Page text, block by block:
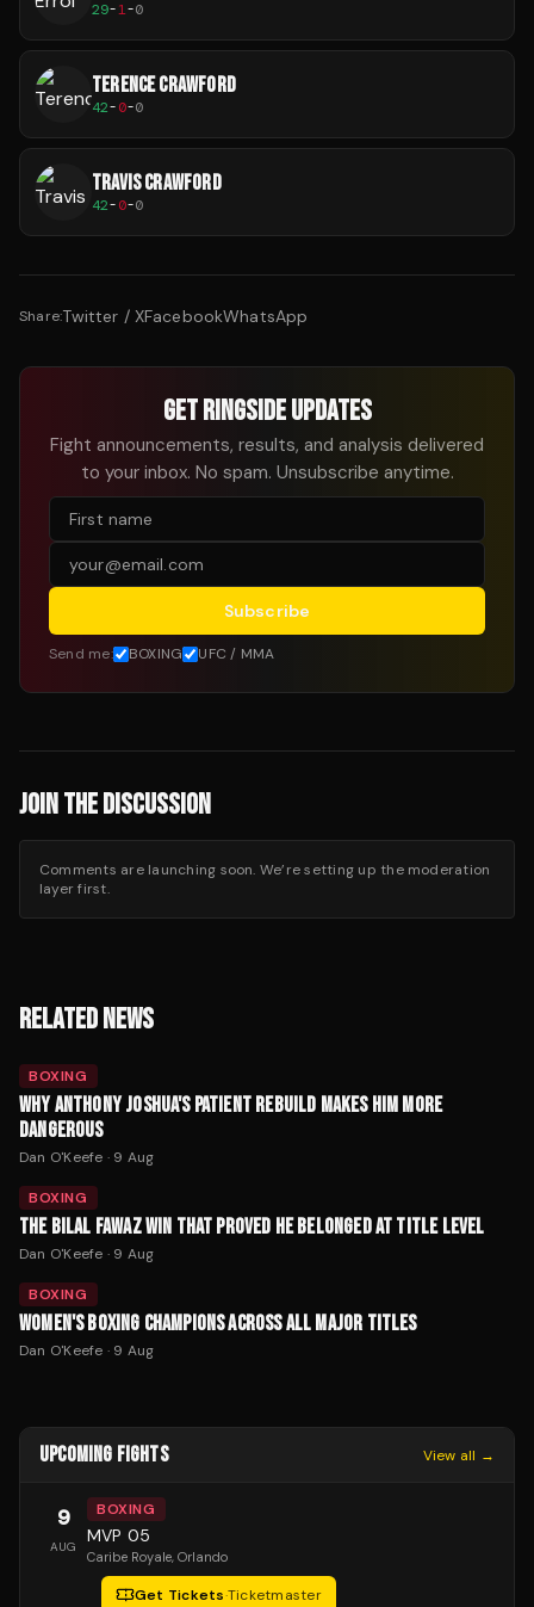
29-1-0
TERENCE CRAWFORD
42-0-0
TRAVIS CRAWFORD
42-0-0
Share:Twitter / XFacebookWhatsApp
GET RINGSIDE UPDATES
Fight announcements, results, and analysis delivered
to your inbox. No spam. Unsubscribe anytime.
Subscribe
Send me: BOXING UFC / MMA
JOIN THE DISCUSSION
Comments are launching soon. We’re setting up the moderation
layer first.
RELATED NEWS
BOXING
WHY ANTHONY JOSHUA'S PATIENT REBUILD MAKES HIM MORE
DANGEROUS
Dan O'Keefe · 9 Aug
BOXING
THE BILAL FAWAZ WIN THAT PROVED HE BELONGED AT TITLE LEVEL
Dan O'Keefe · 9 Aug
BOXING
WOMEN'S BOXING CHAMPIONS ACROSS ALL MAJOR TITLES
Dan O'Keefe · 9 Aug
UPCOMING FIGHTS View all →
9
AUG
BOXING
MVP 05
Caribe Royale, Orlando
Get Tickets·Ticketmaster